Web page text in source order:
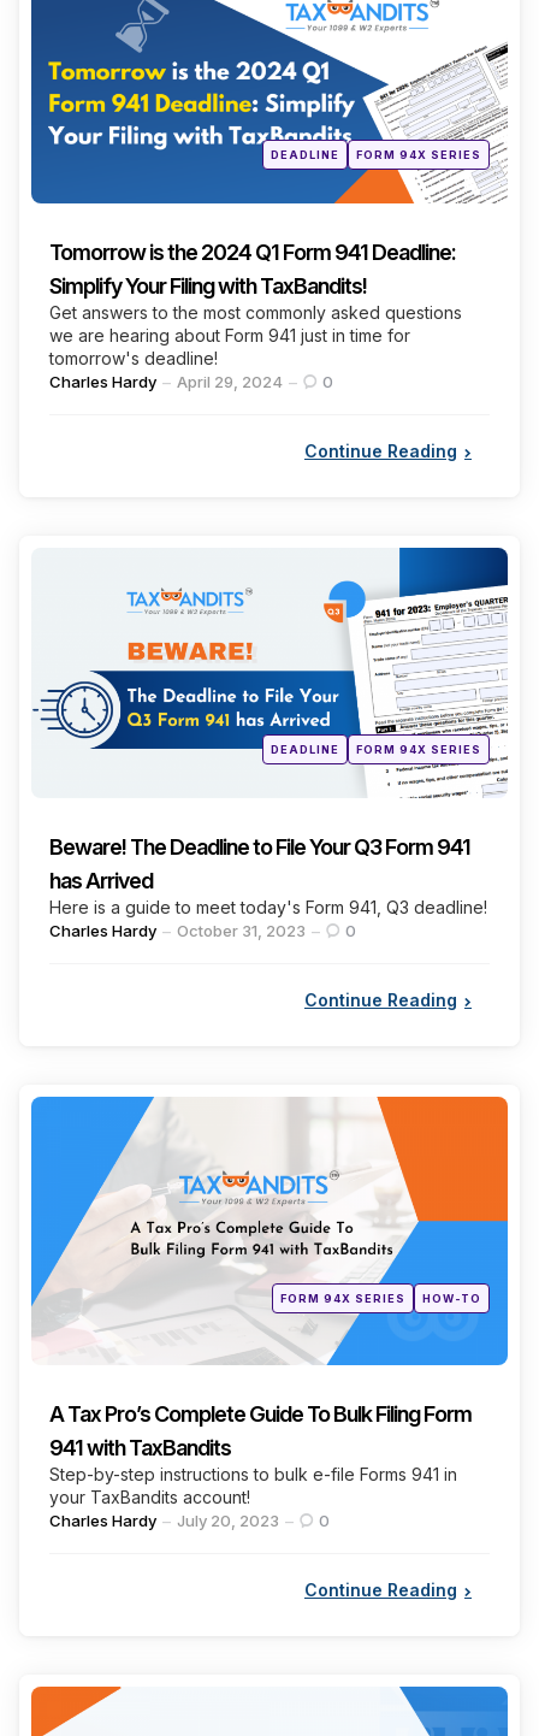
Posted
inDEADLINE FORM 94X SERIES
Tomorrow is the 2024 Q1 Form 941 Deadline:
Simplify Your Filing with TaxBandits!
Get answers to the most commonly asked questions
we are hearing about Form 941 just in time for
tomorrow's deadline!
Posted
Charles Hardy April 29, 2024 0
Continue Reading
Categories
Posted
inDEADLINE FORM 94X SERIES
Beware! The Deadline to File Your Q3 Form 941
has Arrived
Here is a guide to meet today's Form 941, Q3 deadline!
Posted
Charles Hardy October 31, 2023 0
Continue Reading
Posted
inFORM 94X SERIES HOW-TO
A Tax Pro’s Complete Guide To Bulk Filing Form
941 with TaxBandits
Step-by-step instructions to bulk e-file Forms 941 in
your TaxBandits account!
Posted
Charles Hardy July 20, 2023 0
Continue Reading